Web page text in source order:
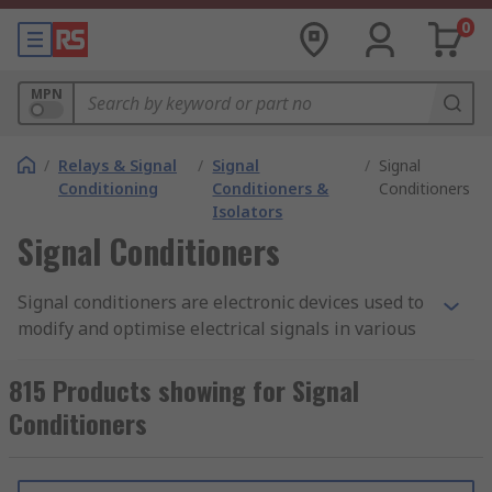
0
MPN
/ Relays & Signal
Conditioning
/ Signal
Conditioners &
Isolators
/ Signal
Conditioners
Signal Conditioners
Signal conditioners are electronic devices used to
modify and optimise electrical signals in various
typically employed in situations where the
electrical signals from sensors, transducers, or
other sources need to be adjusted or conditioned
815 Products showing for Signal
Conditioners